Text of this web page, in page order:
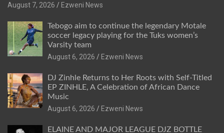
August 7, 2026
Ezweni News
Tebogo aim to continue the legendary Motale
soccer legacy playing for the Tuks women’s
Varsity team
August 6, 2026
Ezweni News
DJ Zinhle Returns to Her Roots with Self-Titled
EP ZINHLE, A Celebration of African Dance
Music
August 6, 2026
Ezweni News
ELAINE AND MAJOR LEAGUE DJZ BOTTLE